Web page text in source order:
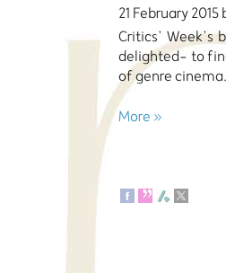
21 February 2015
Critics’
delighted- to
of genre
More »